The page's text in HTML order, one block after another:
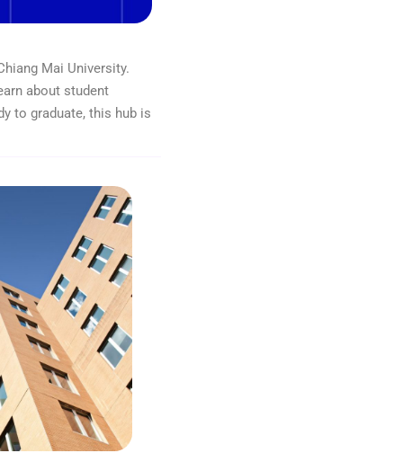
Mai University.
about student
to graduate, this hub is